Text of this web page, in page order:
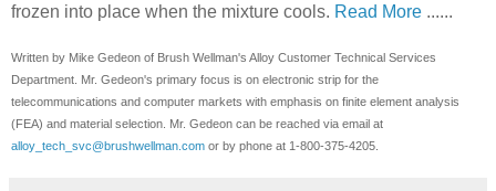
frozen into place when the mixture cools. Read More ......
Written by Mike Gedeon of Brush Wellman's Alloy Customer Technical Services
Department. Mr. Gedeon's primary focus is on electronic strip for the
telecommunications and computer markets with emphasis on finite element analysis
(FEA) and material selection. Mr. Gedeon can be reached via email at
alloy_tech_svc@brushwellman.com or by phone at 1-800-375-4205.